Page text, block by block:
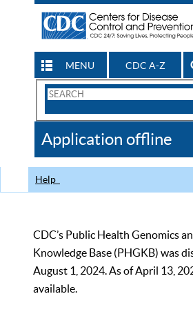
MENU CDC A-Z
Search
CDC
Application offline
Help
CDC’s Public Health Genomics
Knowledge Base (PHGKB) was
August 1, 2024. As of April 13,
available.